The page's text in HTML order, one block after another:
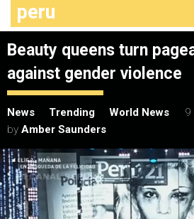
peru
Beauty queens turn
against gender violence
News Trending World News
9
by Amber Saunders